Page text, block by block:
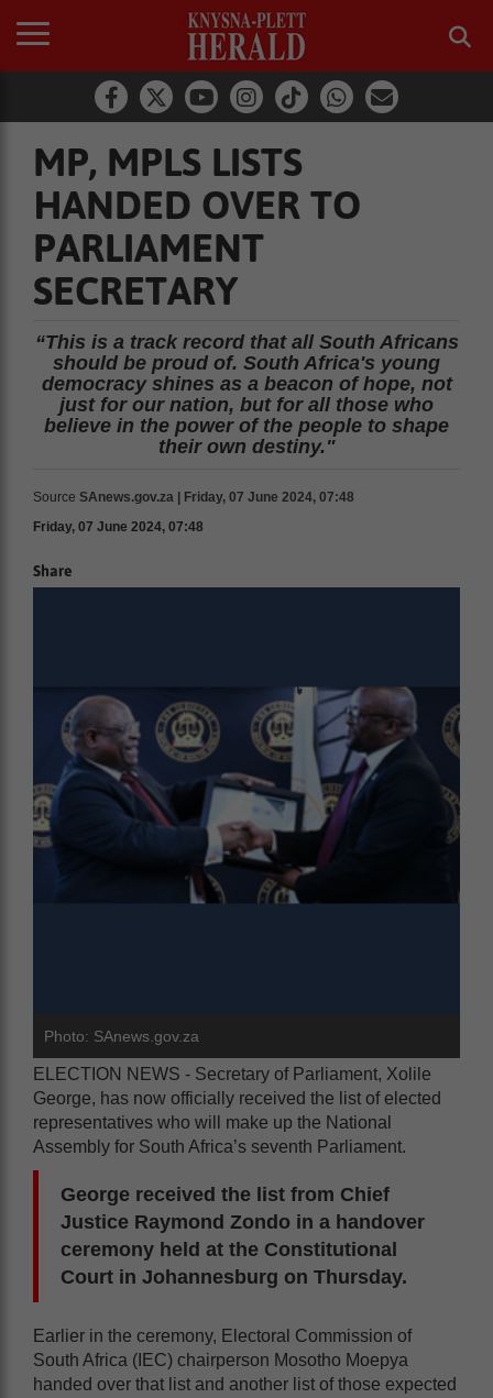
MP, MPLS LISTS
HANDED OVER TO
PARLIAMENT
SECRETARY
“This is a track record that all South Africans
should be proud of. South Africa's young
democracy shines as a beacon of hope, not
just for our nation, but for all those who
believe in the power of the people to shape
their own destiny."
Source SAnews.gov.za | Friday, 07 June 2024, 07:48
Friday, 07 June 2024, 07:48
Share
Photo: SAnews.gov.za
ELECTION NEWS - Secretary of Parliament, Xolile
George, has now officially received the list of elected
representatives who will make up the National
Assembly for South Africa’s seventh Parliament.
George received the list from Chief
Justice Raymond Zondo in a handover
ceremony held at the Constitutional
Court in Johannesburg on Thursday.
Earlier in the ceremony, Electoral Commission of
South Africa (IEC) chairperson Mosotho Moepya
handed over that list and another list of those expected